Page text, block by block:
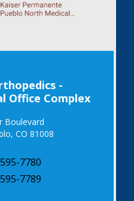
-
Office Complex
Boulevard
CO 81008
7780
7789